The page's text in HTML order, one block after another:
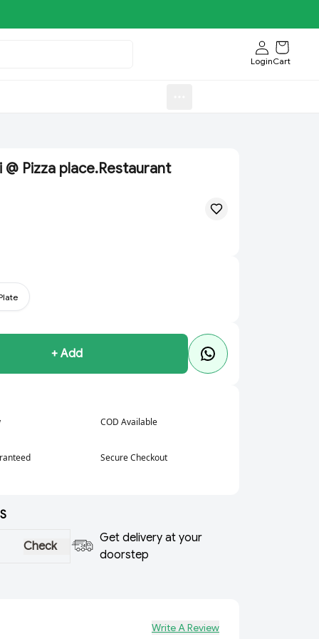
LoginCart
@ Pizza place.Restaurant
+ Add
COD Available
Secure Checkout
Check
Get delivery at your
doorstep
Write A Review